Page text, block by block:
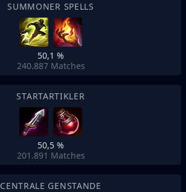
SUMMONER SPELLS
50,1 %
240.887 Matches
STARTARTIKLER
50,5 %
201.891 Matches
CENTRALE GENSTANDE